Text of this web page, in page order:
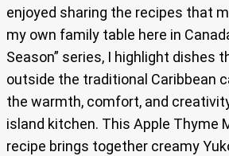
enjoyed sharing the recipes that
my own family table here in
Season” series, I highlight dishes
outside the traditional Caribbean
the warmth, comfort, and
island kitchen. This Apple Thyme
recipe brings together creamy